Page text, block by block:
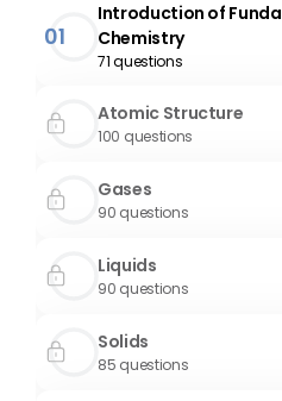
01
Introduction of
Chemistry
71questions
Atomic Structure
100 questions
Gases
90 questions
Liquids
90 questions
Solids
85 questions